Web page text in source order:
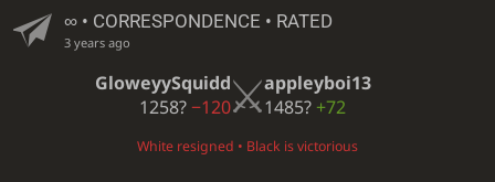
∞• CORRESPONDENCE • RATED
3 years ago
GloweyySquidd
1258?−120
appleyboi13
1485? +72
White resigned • Black is victorious